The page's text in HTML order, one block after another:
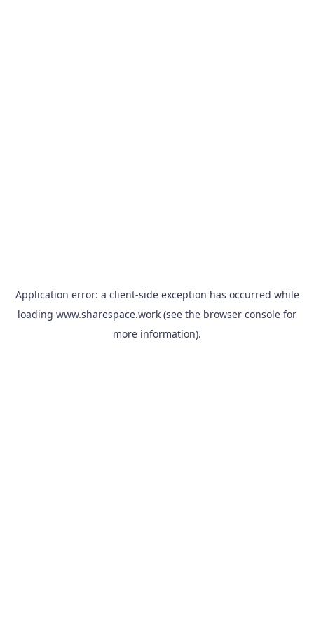
Application error: a client-side exception has occurred while
loading www.sharespace.work (see the browser console for
more information).